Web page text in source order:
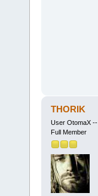
THORIK
User OtomaX --
Full Member